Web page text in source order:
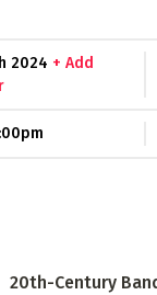
2024 + Add
20th-Century